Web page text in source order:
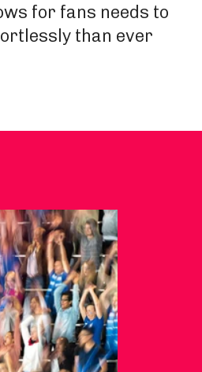
for fans needs to
than ever